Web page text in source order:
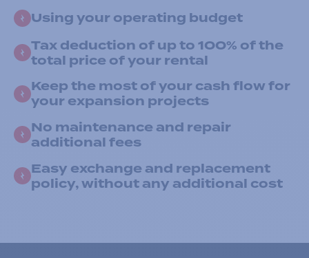
Using your operating budget
Tax deduction of up to 100% of the
total price of your rental
Keep the most of your cash flow for
your expansion projects
No maintenance and repair
additional fees
Easy exchange and replacement
policy, without any additional cost